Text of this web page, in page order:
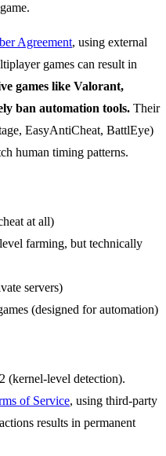
Agreement, using external
games can result in
games like Valorant,
ban automation tools. Their
EasyAntiCheat, BattlEye)
human timing patterns.
at all)
farming, but technically
servers)
(designed for automation)
(kernel-level detection).
of Service, using third-party
results in permanent